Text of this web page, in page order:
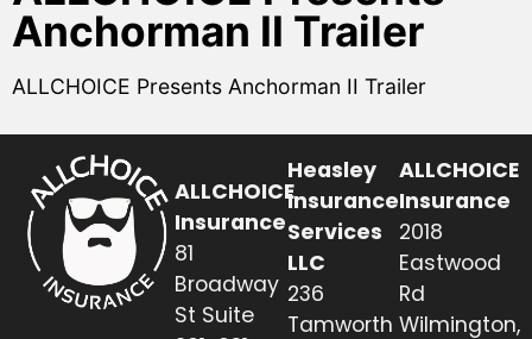
Anchorman II Trailer
ALLCHOICE Presents Anchorman II Trailer
ALLCHOICE
Insurance
81
Broadway
St Suite
Heasley
Insurance
Services
LLC
236
Tamworth
ALLCHOICE
Insurance
2018
Eastwood
Rd
Wilmington,